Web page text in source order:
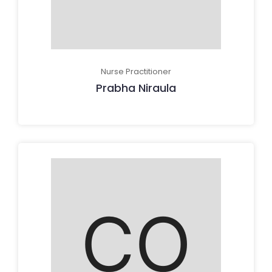
Nurse Practitioner
Prabha Niraula